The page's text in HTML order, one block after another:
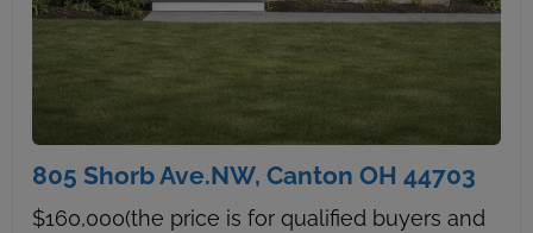
805 Shorb Ave.NW, Canton OH 44703
$160,000(the price is for qualified buyers and